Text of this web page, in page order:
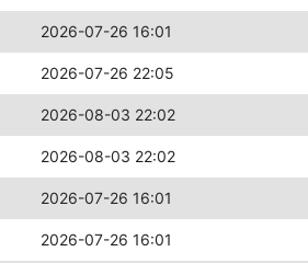
2026-07-26 16:01
2026-07-26 22:05
2026-08-03 22:02
2026-08-03 22:02
2026-07-26 16:01
2026-07-26 16:01